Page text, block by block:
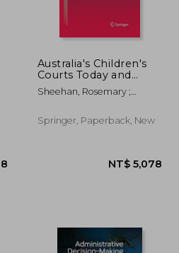
NT$ 1,703
Australia's Children's
Courts Today and
Tomorrow
Sheehan, Rosemary ;
Springer, Paperback, New